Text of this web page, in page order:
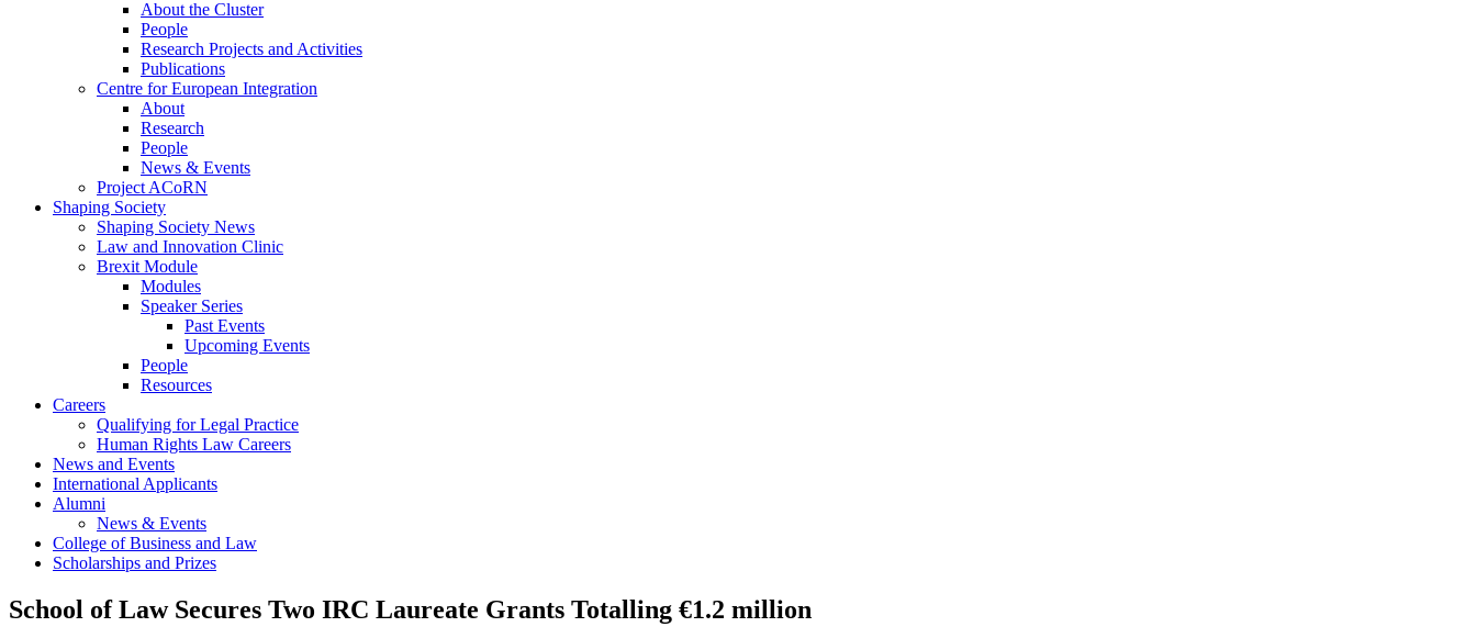
About the Cluster
People
Research Projects and Activities
Publications
Centre for European Integration
About
Research
People
News & Events
Project ACoRN
Shaping Society
Shaping Society News
Law and Innovation Clinic
Brexit Module
Modules
Speaker Series
Past Events
Upcoming Events
People
Resources
Careers
Qualifying for Legal Practice
Human Rights Law Careers
News and Events
International Applicants
Alumni
News & Events
College of Business and Law
Scholarships and Prizes
School of Law Secures Two IRC Laureate Grants Totalling €1.2 million